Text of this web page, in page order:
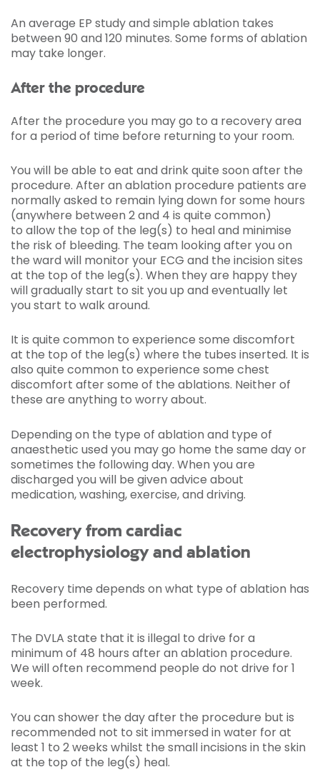
An average EP study and simple ablation takes
between 90 and 120 minutes. Some forms of ablation
may take longer.
After the procedure
After the procedure you may go to a recovery area
for a period of time before returning to your room.
You will be able to eat and drink quite soon after the
procedure. After an ablation procedure patients are
normally asked to remain lying down for some hours
(anywhere between 2 and 4 is quite common)
to allow the top of the leg(s) to heal and minimise
the risk of bleeding. The team looking after you on
the ward will monitor your ECG and the incision sites
at the top of the leg(s). When they are happy they
will gradually start to sit you up and eventually let
you start to walk around.
It is quite common to experience some discomfort
at the top of the leg(s) where the tubes inserted. It is
also quite common to experience some chest
discomfort after some of the ablations. Neither of
these are anything to worry about.
Depending on the type of ablation and type of
anaesthetic used you may go home the same day or
sometimes the following day. When you are
discharged you will be given advice about
medication, washing, exercise, and driving.
Recovery from cardiac
electrophysiology and ablation
Recovery time depends on what type of ablation has
been performed.
The DVLA state that it is illegal to drive for a
minimum of 48 hours after an ablation procedure.
We will often recommend people do not drive for 1
week.
You can shower the day after the procedure but is
recommended not to sit immersed in water for at
least 1 to 2 weeks whilst the small incisions in the skin
at the top of the leg(s) heal.